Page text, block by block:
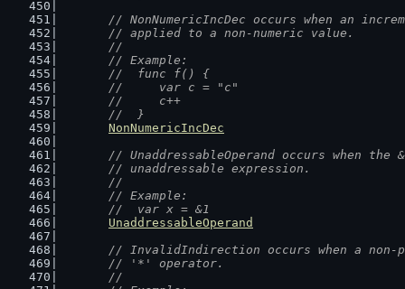
// NonNumericIncDec occurs when an
	// applied to a non-numeric value.
	//
	// Example:
	//  func f() {
	//  	var c = "c"
	//  	c++
	//  }
NonNumericIncDec
// UnaddressableOperand occurs when
	// unaddressable expression.
	//
	// Example:
	//  var x = &1
UnaddressableOperand
// InvalidIndirection occurs when a
	// '*' operator.
	//